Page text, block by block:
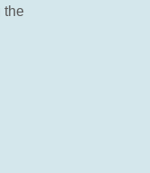
the